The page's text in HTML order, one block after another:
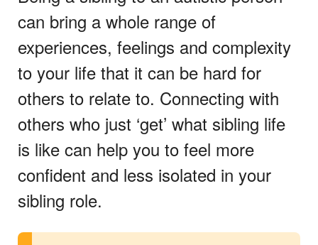
can bring a whole range of
experiences, feelings and complexity
to your life that it can be hard for
others to relate to. Connecting with
others who just ‘get’ what sibling life
is like can help you to feel more
confident and less isolated in your
sibling role.